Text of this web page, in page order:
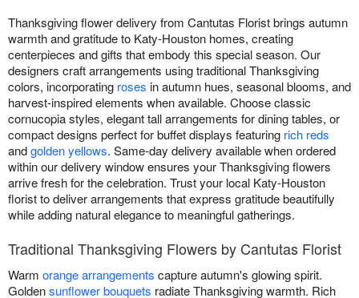
Thanksgiving flower delivery from Cantutas Florist brings autumn
warmth and gratitude to Katy-Houston homes, creating
centerpieces and gifts that embody this special season. Our
designers craft arrangements using traditional Thanksgiving
colors, incorporating roses in autumn hues, seasonal blooms, and
harvest-inspired elements when available. Choose classic
cornucopia styles, elegant tall arrangements for dining tables, or
compact designs perfect for buffet displays featuring rich reds
andgolden yellows. Same-day delivery available when ordered
within our delivery window ensures your Thanksgiving flowers
arrive fresh for the celebration. Trust your local Katy-Houston
florist to deliver arrangements that express gratitude beautifully
while adding natural elegance to meaningful gatherings.
Traditional Thanksgiving Flowers by Cantutas Florist
Warm orange arrangements capture autumn's glowing spirit.
Goldensunflower bouquets radiate Thanksgiving warmth. Rich